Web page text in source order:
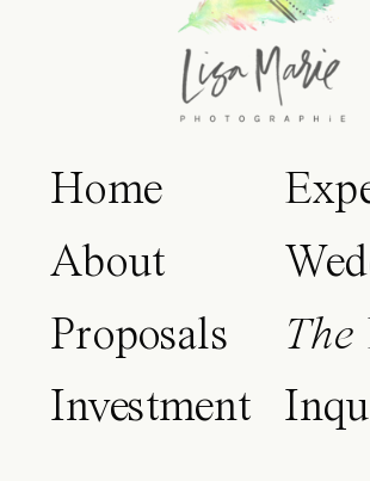
Home
About
Proposals
Investment
The